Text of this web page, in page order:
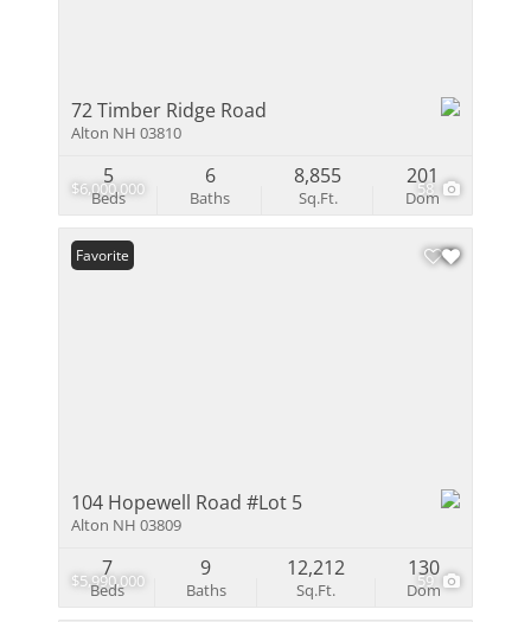
$6,000,000 58
72 Timber Ridge Road
Alton NH 03810
Beds
5
Baths
6
Sq.Ft.
8,855
Dom
201
$5,990,000 59
Favorite
104 Hopewell Road #Lot 5
Alton NH 03809
Beds
7
Baths
9
Sq.Ft.
12,212
Dom
130